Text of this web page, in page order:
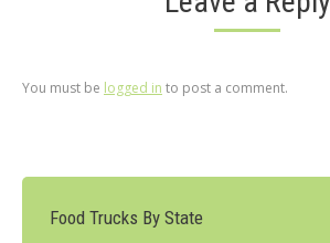
You must be logged in to post a comment.
Food Trucks By State